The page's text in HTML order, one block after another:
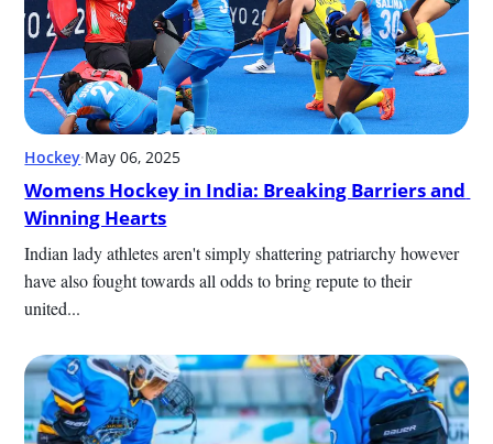
Hockey·May 06, 2025
Womens Hockey in India: Breaking Barriers and
Winning Hearts
Indian lady athletes aren't simply shattering patriarchy however
have also fought towards all odds to bring repute to their
united...